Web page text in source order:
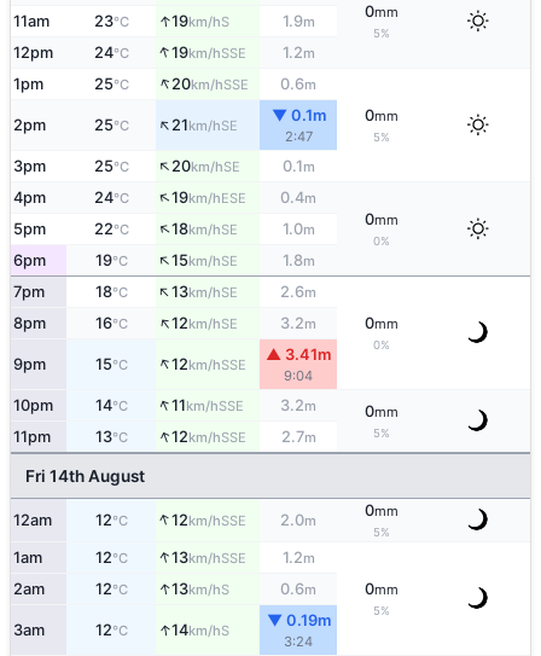
0mm
5%
11am 23°C ↑19km/hS 1.9m
12pm 24°C ↑19km/hSSE 1.2m
1pm 25°C ↑20km/hSSE 0.6m
0mm
5%
2pm 25°C ↑21km/hSE
▼ 0.1m
2:47
3pm 25°C ↑20km/hSE 0.1m
4pm 24°C ↑19km/hESE 0.4m
0mm
0%
5pm 22°C ↑18km/hSE 1.0m
6pm 19°C ↑15km/hSE 1.8m
7pm 18°C ↑13km/hSE 2.6m
0mm
0%
8pm 16°C ↑12km/hSE 3.2m
9pm 15°C ↑12km/hSSE
▲ 3.41m
9:04
10pm 14°C ↑11km/hSSE 3.2m 0mm
5%
11pm 13°C ↑12km/hSSE 2.7m
Fri 14th August
12am 12°C ↑12km/hSSE 2.0m
0mm
5%
1am 12°C ↑13km/hSSE 1.2m
0mm
5%
2am 12°C ↑13km/hS 0.6m
3am 12°C ↑14km/hS
▼ 0.19m
3:24